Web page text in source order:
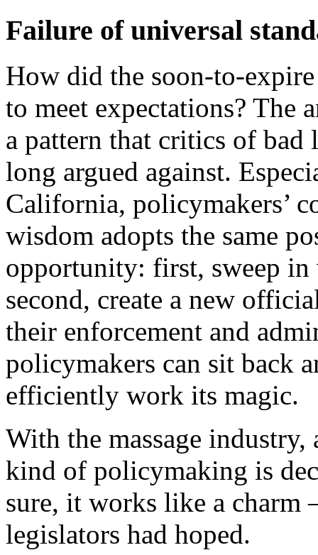
Failure of universal
How did the soon-to-
to meet expectations? The
a pattern that critics of bad
long argued against.
California, policymakers’
wisdom adopts the same
opportunity: first, sweep in
second, create a new
their enforcement and
policymakers can sit back
efficiently work its magic.
With the massage
kind of policymaking is
sure, it works like a
legislators had hoped.